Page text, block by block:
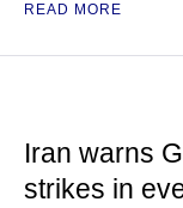
READ MORE
Iran warns
strikes in